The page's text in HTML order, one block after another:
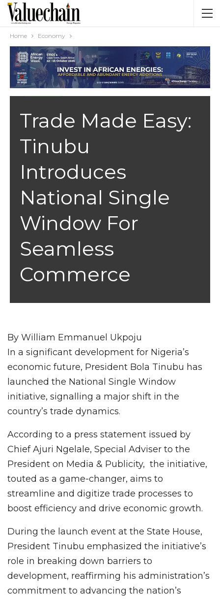
Home Economy
Trade Made Easy:
Tinubu
Introduces
National Single
Window For
Seamless
Commerce
By William Emmanuel Ukpoju
In a significant development for Nigeria’s
economic future, President Bola Tinubu has
launched the National Single Window
initiative, signalling a major shift in the
country’s trade dynamics.
According to a press statement issued by
Chief Ajuri Ngelale, Special Adviser to the
President on Media & Publicity, the initiative,
touted as a game-changer, aims to
streamline and digitize trade processes to
boost efficiency and drive economic growth.
During the launch event at the State House,
President Tinubu emphasized the initiative’s
role in breaking down barriers to
development, reaffirming his administration’s
commitment to advancing the nation’s